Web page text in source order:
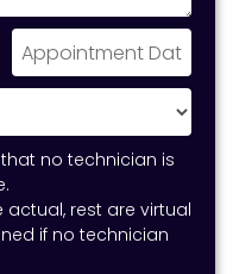
no technician is
actual, rest are virtual
if no technician